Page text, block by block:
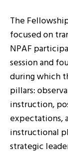
The
focused on
NPAF
session and
during which
pillars:
instruction,
expectations,
instructional
strategic